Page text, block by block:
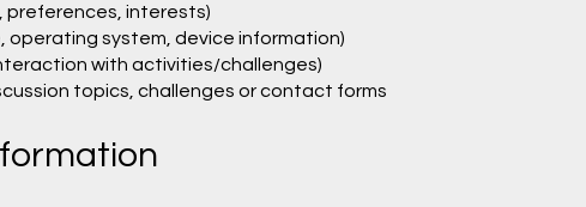
preferences, interests)
operating system, device information)
with activities/challenges)
topics, challenges or contact forms